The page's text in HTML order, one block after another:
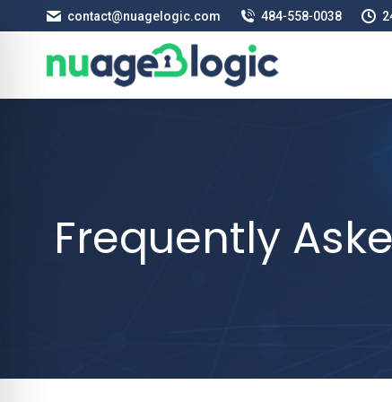
contact@nuagelogic.com 484‑558‑0038
Frequently